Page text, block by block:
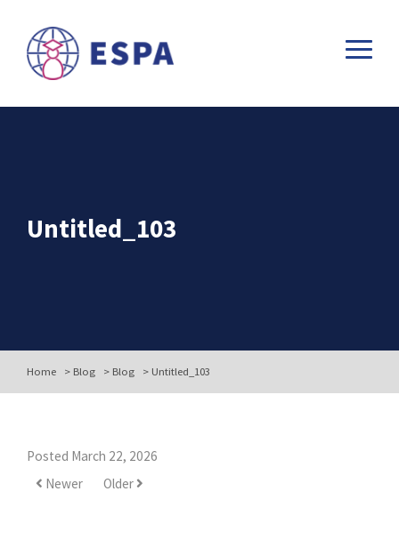
Untitled_103
Home > Blog > Blog > Untitled_103
Posted March 22, 2026
Newer
Older